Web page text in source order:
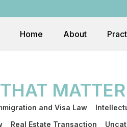
Home About
and Visa Law
Real Estate Transaction